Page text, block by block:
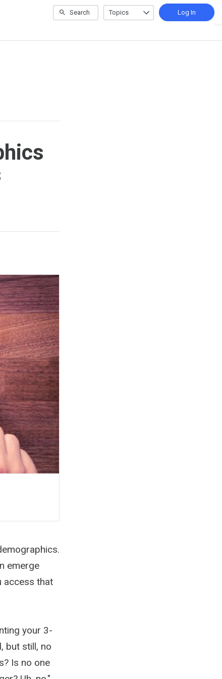
Search Topics Log In
emerge
access that
your 3-
but still, no
Is no one